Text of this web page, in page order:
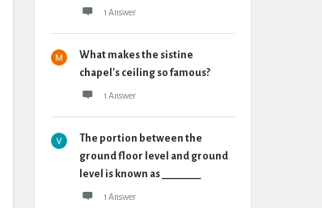
1 Answer
What makes the sistine
chapel's ceiling so famous?
1 Answer
The portion between the
ground floor level and ground
level is known as ________
1 Answer